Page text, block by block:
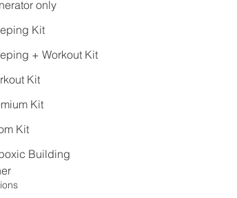
only
Kit
+ Workout Kit
Kit
Kit
Kit
Building